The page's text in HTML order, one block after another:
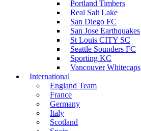
Portland Timbers
Real Salt Lake
San Diego FC
San Jose Earthquakes
St Louis CITY SC
Seattle Sounders FC
Sporting KC
Vancouver Whitecaps
International
England Team
France
Germany
Italy
Scotland